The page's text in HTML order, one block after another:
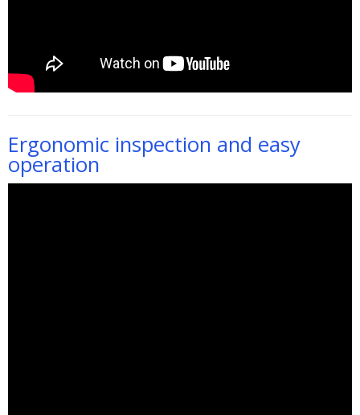
Ergonomic inspection and easy
operation